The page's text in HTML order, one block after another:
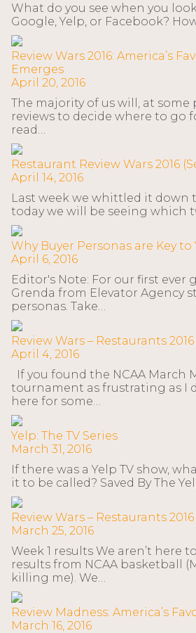
What do you see when you
Google, Yelp, or Facebook?
Review Wars 2016: America’s
Emerges
April 20, 2016
The majority of us will, at
reviews to decide where to go
read…
Restaurant Review Wars 2016
April 14, 2016
Last week we whittled it down
today we will be seeing which
Why Buyer Personas are Key to
April 6, 2016
Editor's Note: For our first ever
Grenda from Elevator Agency
personas. Take…
Review Wars – Restaurants 2016
April 4, 2016
If you found the NCAA March
tournament as frustrating as I
here for some…
Yelp: The TV Series
March 31, 2016
If there was a Yelp TV show,
it to be called? Saved By The
Review Wars – Restaurants 2016
March 25, 2016
Week 1 results We aren’t here
results from NCAA basketball
killing me). We…
Review Madness: America’s
March 16, 2016